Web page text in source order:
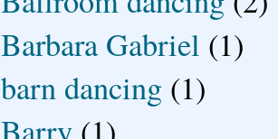
Barbara Gabriel (1)
barn dancing (1)